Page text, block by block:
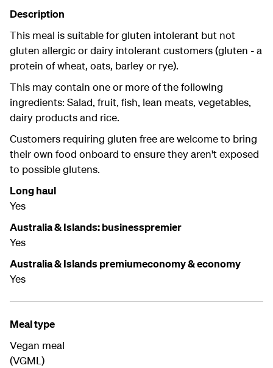
Description
This meal is suitable for gluten intolerant but not
gluten allergic or dairy intolerant customers (gluten - a
protein of wheat, oats, barley or rye).
This may contain one or more of the following
ingredients: Salad, fruit, fish, lean meats, vegetables,
dairy products and rice.
Customers requiring gluten free are welcome to bring
their own food onboard to ensure they aren't exposed
to possible glutens.
Long haul
Yes
Australia & Islands: businesspremier
Yes
Australia & Islands premiumeconomy & economy
Yes
Meal type
Vegan meal
(VGML)